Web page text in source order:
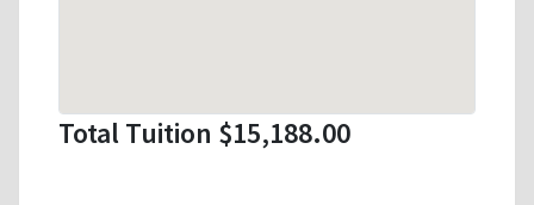
Total Tuition $15,188.00